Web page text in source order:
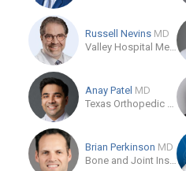
Russell Nevins MD
Valley Hospital Medical Center
Anay Patel MD
Texas Orthopedic Hospital
Brian Perkinson MD
Bone and Joint Institute